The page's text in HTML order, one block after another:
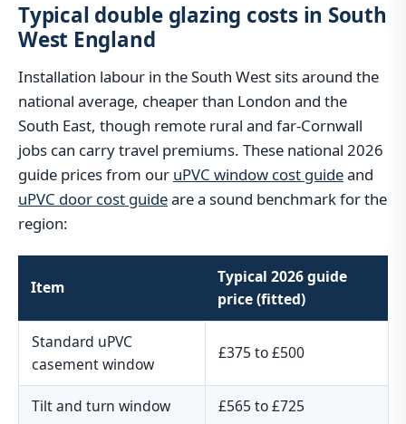
Typical double glazing costs in South
West England
Installation labour in the South West sits around the
national average, cheaper than London and the
South East, though remote rural and far-Cornwall
jobs can carry travel premiums. These national 2026
guide prices from our uPVC window cost guideand
uPVC door cost guideare a sound benchmark for the
region:
Item
Typical 2026 guide
price (fitted)
Standard uPVC
casement window
£375 to £500
Tilt and turn window £565 to £725